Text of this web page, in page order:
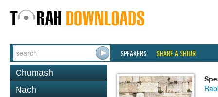
SPEAKERS SHARE A SHIUR
Chumash
Nach